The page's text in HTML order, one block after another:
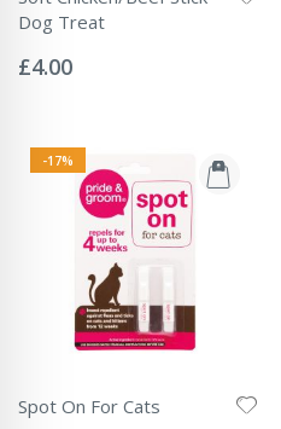
Dog Treat
0%
£4.00
-17%
Spot On For Cats